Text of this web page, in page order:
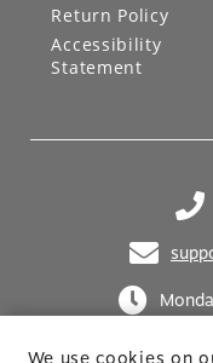
We use cookies on
(opens in
Return Policy
Accessibility
Statement